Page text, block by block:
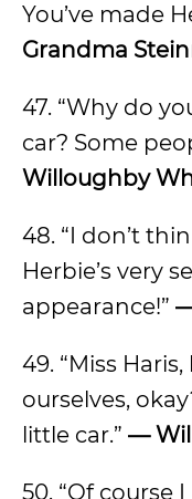
You’ve made
Grandma
47. “Why do
car? Some
Willoughby
48. “I don’t
Herbie’s very
appearance!”
49. “Miss
ourselves,
little car.” —
50. “Of course